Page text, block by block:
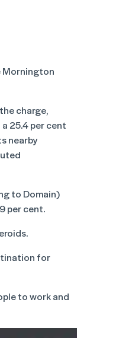
Mornington
charge,
25.4 per cent
nearby
to Domain)
per cent.
for
to work and